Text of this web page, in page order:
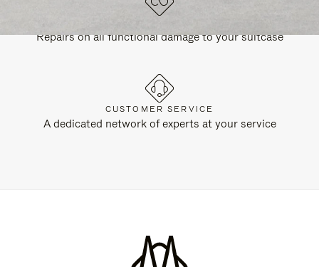
Repairs on all functional damage to your suitcase
CUSTOMER SERVICE
A dedicated network of experts at your service